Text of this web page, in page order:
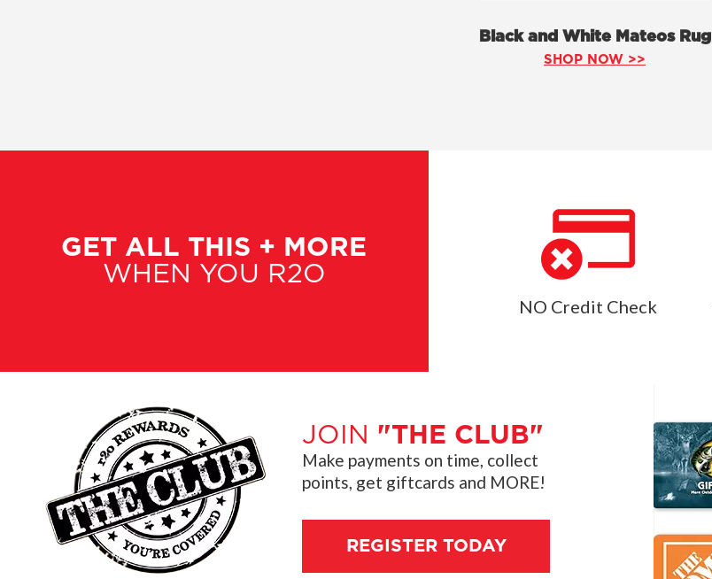
Black and White Mateos Rug
SHOP NOW >>
GET ALL THIS + MORE
WHEN YOU R2O
NO Credit Check
JOIN "THE CLUB"
Make payments on time, collect
points, get giftcards and MORE!
REGISTER TODAY